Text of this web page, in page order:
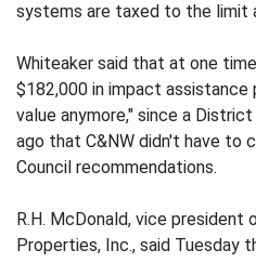
systems are taxed to the limit
Whiteaker said that at one
$182,000 in impact assistance
value anymore," since a
ago that C&NW didn't have to
Council recommendations.
R.H. McDonald, vice president
Properties, Inc., said Tuesday